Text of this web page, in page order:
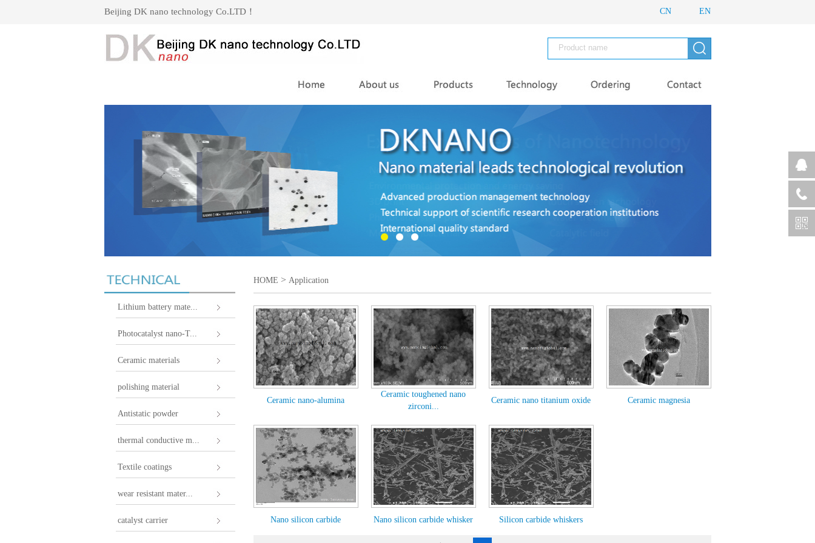
Beijing DK nano technology Co.LTD！ CN EN
Lithium battery mate...
Photocatalyst nano-T...
Ceramic materials
polishing material
Antistatic powder
thermal conductive m...
Textile coatings
wear resistant mater...
catalyst carrier
HOME > Application
Ceramic nano-alumina
Ceramic toughened nano
zirconi...
Ceramic nano titanium oxide Ceramic magnesia
Nano silicon carbide Nano silicon carbide whisker Silicon carbide whiskers